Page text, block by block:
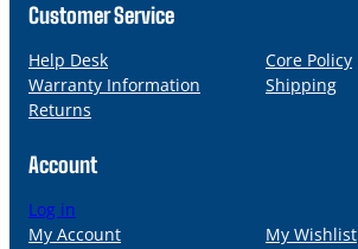
Customer Service
Help Desk
Core Policy
Warranty Information
Shipping
Returns
Account
Log in
My Account
My Wishlist